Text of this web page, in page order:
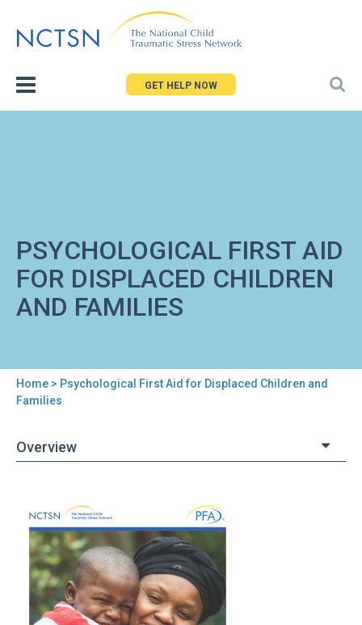
to
GET HELP NOW
PSYCHOLOGICAL FIRST AID
FOR DISPLACED CHILDREN
AND FAMILIES
You
here
Home > Psychological First Aid for Displaced Children and
Families
Overview
top
Psychological
First
Aid
for
Displaced
Children
and